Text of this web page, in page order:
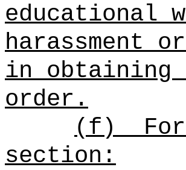
educational
harassment
in obtaining
order.
(f)
section: